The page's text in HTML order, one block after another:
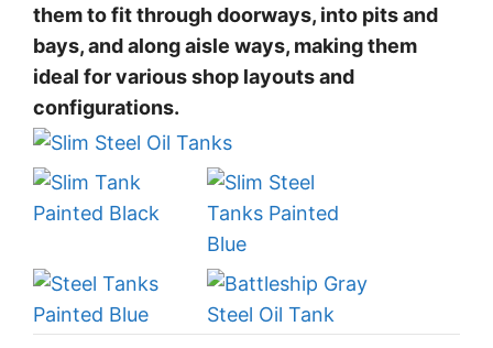
them to fit through doorways, into pits and
bays, and along aisle ways, making them
ideal for various shop layouts and
configurations.